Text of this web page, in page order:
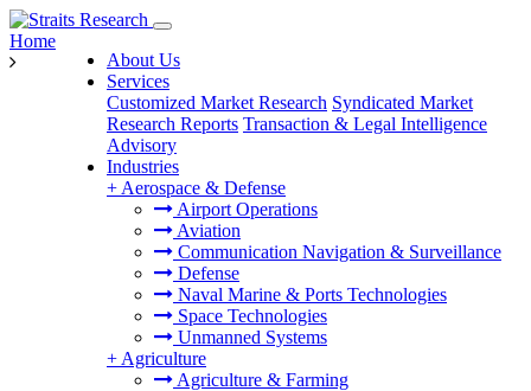
About Us
Services
Customized Market Research Syndicated Market
Research Reports Transaction & Legal Intelligence
Advisory
Industries
+ Aerospace & Defense
Airport Operations
Aviation
Communication Navigation & Surveillance
Defense
Naval Marine & Ports Technologies
Space Technologies
Unmanned Systems
+ Agriculture
Agriculture & Farming
Home